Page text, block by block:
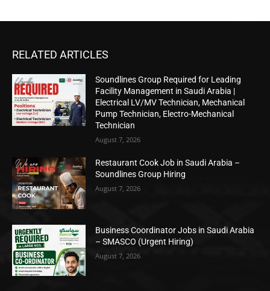
RELATED ARTICLES
Soundlines Group Required for Leading
Facility Management in Saudi Arabia |
Electrical LV/MV Technician, Mechanical
Pump Technician, Electro-Mechanical
Technician
August 7, 2026
Restaurant Cook Job in Saudi Arabia –
Soundlines Group Hiring
August 7, 2026
Business Coordinator Jobs in Saudi Arabia
– SMASCO (Urgent Hiring)
August 7, 2026